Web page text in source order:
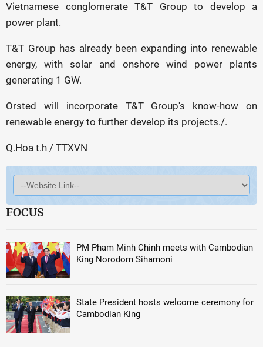
Vietnamese conglomerate T&T Group to develop a
power plant.
T&T Group has already been expanding into renewable
energy, with solar and onshore wind power plants
generating 1 GW.
Orsted will incorporate T&T Group's know-how on
renewable energy to further develop its projects./.
Q.Hoa t.h / TTXVN
FOCUS
PM Pham Minh Chinh meets with Cambodian
King Norodom Sihamoni
State President hosts welcome ceremony for
Cambodian King